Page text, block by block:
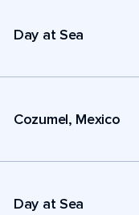
Day at Sea
Cozumel, Mexico
Day at Sea